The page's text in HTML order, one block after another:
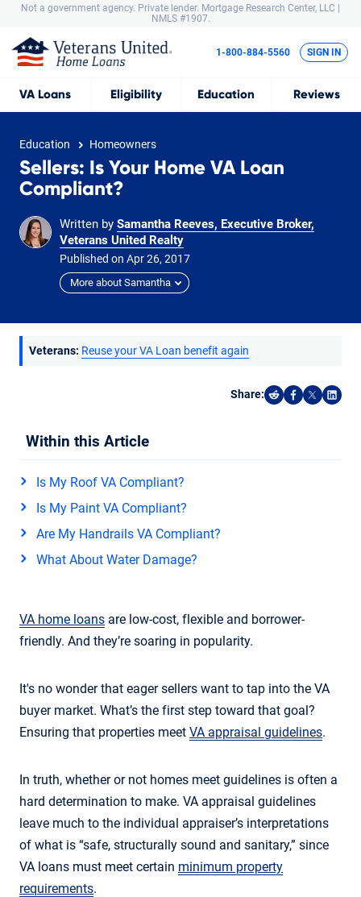
Not a government agency. Private lender. Mortgage Research Center, LLC |
NMLS #1907.
VA Loans Eligibility Education Reviews
1-800-884-5560 SIGN IN
Education Homeowners
Sellers: Is Your Home VA Loan
Compliant?
Written by Samantha Reeves, Executive Broker,
Veterans United Realty
Published on Apr26, 2017
More about Samantha
Veterans: Reuse your VA Loan benefit again
Share:
Share on
Share on
Share
Within this Article
Is My Roof VA Compliant?
Is My Paint VA Compliant?
Are My Handrails VA Compliant?
What About Water Damage?
VA home loans are low-cost, flexible and borrower-
friendly. And they’re soaring in popularity.
It's no wonder that eager sellers want to tap into the VA
buyer market. What’s the first step toward that goal?
Ensuring that properties meet VA appraisal guidelines.
In truth, whether or not homes meet guidelines is often a
hard determination to make. VA appraisal guidelines
leave much to the individual appraiser’s interpretations
of what is “safe, structurally sound and sanitary,” since
VA loans must meet certain minimum property
requirements.